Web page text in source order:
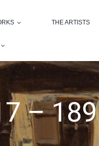
THE ARTISTS
–